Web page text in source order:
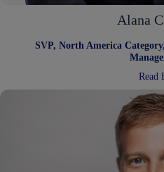
Alana
SVP, North America
Read